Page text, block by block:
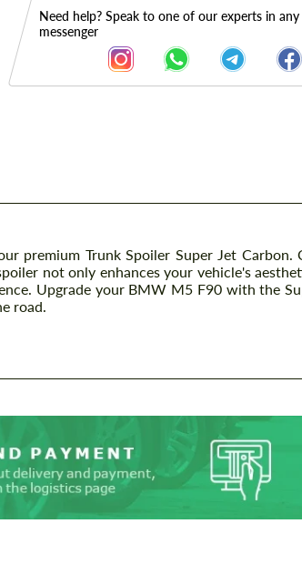
Need help? Speak to one of our experts in
messenger
premium Trunk Spoiler Super Jet Carbon.
not only enhances your vehicle's
Upgrade your BMW M5 F90 with the
road.